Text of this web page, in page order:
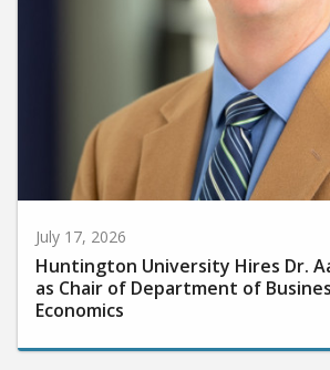
July 17, 2026
Huntington University Hires Dr.
as Chair of Department of
Economics